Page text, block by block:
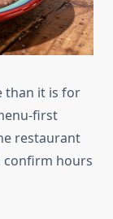
than it is for
first
restaurant
confirm hours